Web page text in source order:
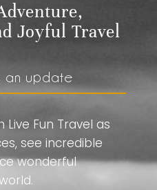
Joyful Travel
an update
Fun Travel as
see incredible
wonderful